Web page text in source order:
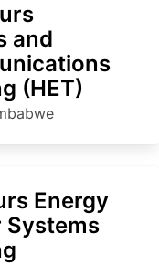
and
(HET)
Energy
Systems